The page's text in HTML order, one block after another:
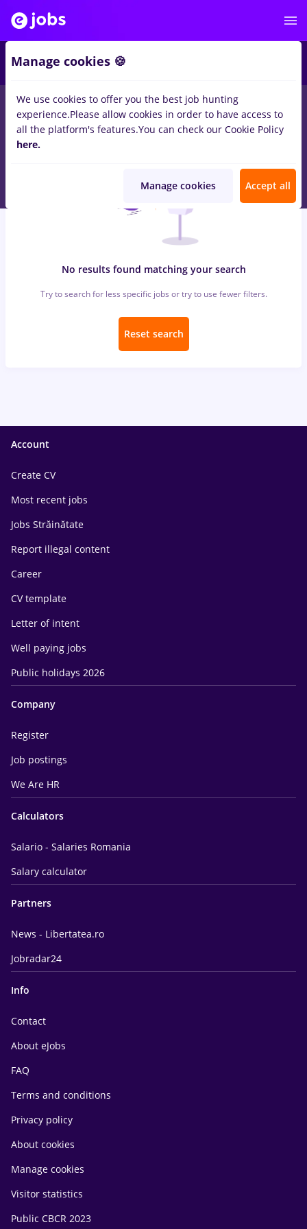
jobs peisagist, Full timeinTimisoarafor Student, No
experienceinBanks
No results found matching your search
Try to search for less specific jobs or try to use fewer filters.
Reset search
Account
Create CV
Most recent jobs
Jobs Străinătate
Report illegal content
Career
CV template
Letter of intent
Well paying jobs
Public holidays 2026
Company
Register
Job postings
We Are HR
Calculators
Salario - Salaries Romania
Salary calculator
Partners
News - Libertatea.ro
Jobradar24
Info
Contact
About eJobs
FAQ
Terms and conditions
Privacy policy
About cookies
Manage cookies
Visitor statistics
Public CBCR 2023
Manage cookies 🍪
We use cookies to offer you the best job hunting
experience.Please allow cookies in order to have access to
all the platform's features.You can check our Cookie Policy
here.
Manage cookies Accept all